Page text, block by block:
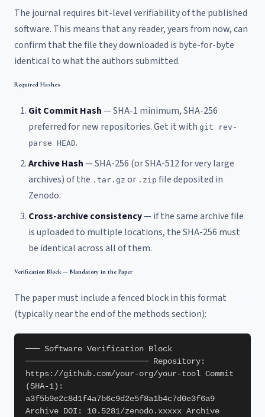
The journal requires bit-level verifiability of the published
software. This means that any reader, years from now, can
confirm that the file they downloaded is byte-for-byte
identical to what the authors submitted.
Required Hashes
Git Commit Hash— SHA-1 minimum, SHA-256
preferred for new repositories. Get it with git rev-
parse HEAD.
Archive Hash— SHA-256 (or SHA-512 for very large
archives) of the .tar.gz or .zip file deposited in
Zenodo.
Cross-archive consistency— if the same archive file
is uploaded to multiple locations, the SHA-256 must
be identical across all of them.
Verification Block — Mandatory in the Paper
The paper must include a fenced block in this format
(typically near the end of the methods section):
─── Software Verification Block
────────────────────────── Repository:
https://github.com/your-org/your-tool Commit
(SHA-1):
a3f5b9e2c8d1f4a7b6c9d2e5f8a1b4c7d0e3f6a9
Archive DOI: 10.5281/zenodo.xxxxx Archive